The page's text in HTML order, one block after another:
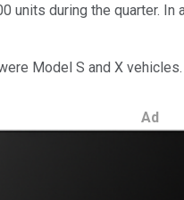
during the quarter.
Model S and X vehicles.
Ad